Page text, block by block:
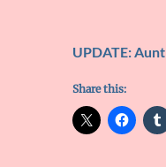
UPDATE:
Share this: